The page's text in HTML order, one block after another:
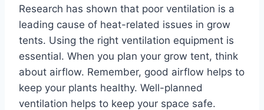
Research has shown that poor ventilation is a
leading cause of heat-related issues in grow
tents. Using the right ventilation equipment is
essential. When you plan your grow tent, think
about airflow. Remember, good airflow helps to
keep your plants healthy. Well-planned
ventilation helps to keep your space safe.